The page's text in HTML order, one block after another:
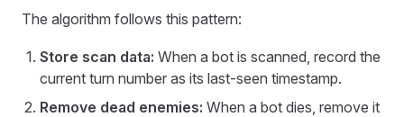
The algorithm follows this pattern:
Store scan data: When a bot is scanned, record the
current turn number as its last-seen timestamp.
Remove dead enemies: When a bot dies, remove it